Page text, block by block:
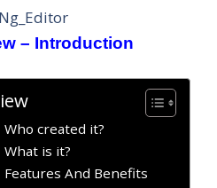
– Introduction
Who created it?
What is it?
Features And Benefits